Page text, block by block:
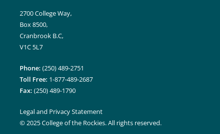
2700 College Way,
Box 8500,
Cranbrook B.C,
V1C 5L7
Phone: (250) 489-2751
Toll Free: 1-877-489-2687
Fax: (250) 489-1790
Legal and Privacy Statement
© 2025 College of the Rockies. All rights reserved.